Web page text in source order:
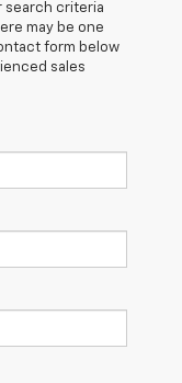
search criteria
may be one
form below
sales